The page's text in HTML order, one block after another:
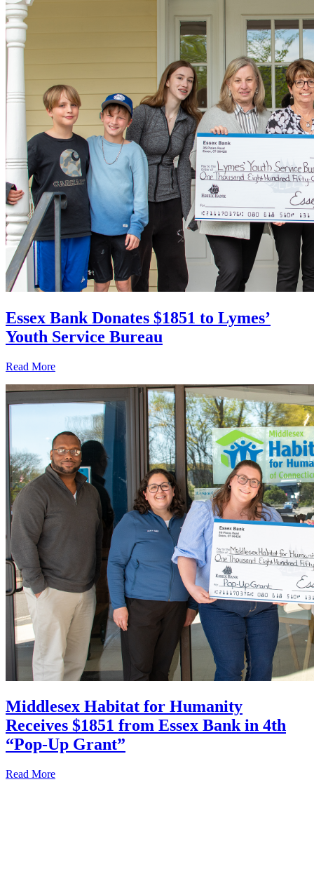
Essex Bank Donates $1851 to Lymes’
Youth Service Bureau
Read More
Middlesex Habitat for Humanity
Receives $1851 from Essex Bank in 4th
“Pop-Up Grant”
Read More